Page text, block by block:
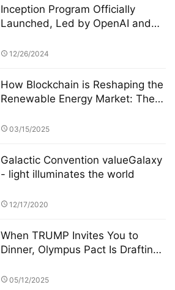
Inception Program Officially
Launched, Led by OpenAI and
Incubation
12/26/2024
How Blockchain is Reshaping the
Renewable Energy Market: The
03/15/2025
Galactic Convention valueGalaxy
- light illuminates the world
12/17/2020
When TRUMP Invites You to
Dinner, Olympus Pact Is Drafting
05/12/2025